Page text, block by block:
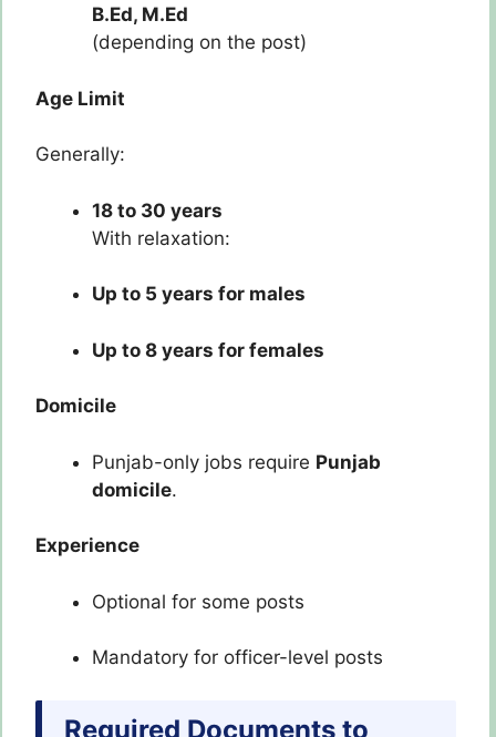
B.Ed, M.Ed
(depending on the post)
Age Limit
Generally:
18 to 30 years
With relaxation:
Up to 5 years for males
Up to 8 years for females
Domicile
Punjab-only jobs require Punjab
domicile.
Experience
Optional for some posts
Mandatory for officer-level posts
Required Documents to